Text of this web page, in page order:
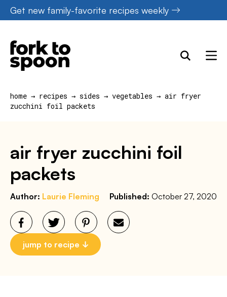
Skip
to
content
Get new family-favorite recipes weekly
home → recipes → sides → vegetables → air fryer
zucchini foil packets
air fryer zucchini foil
packets
Author: Laurie Fleming Published: October 27, 2020
jump to recipe